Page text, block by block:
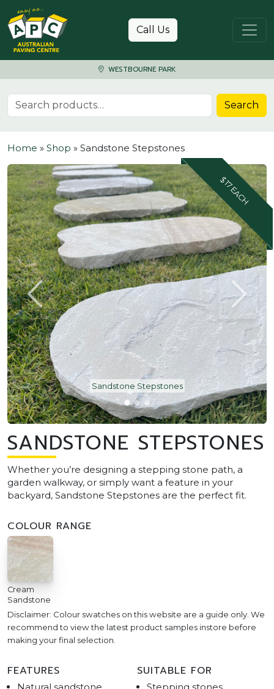
Skip to content
Call Us
WESTBOURNE PARK
Search for: Search
Home » Shop » Sandstone Stepstones
$17 EACH
Sandstone Stepstones
SANDSTONE STEPSTONES
Whether you’re designing a stepping stone path, a
garden walkway, or simply want a feature in your
backyard, Sandstone Stepstones are the perfect fit.
COLOUR RANGE
Cream
Sandstone
Disclaimer: Colour swatches on this website are a guide only. We
recommend to view the latest product samples instore before
making your final selection.
FEATURES
Natural sandstone
SUITABLE FOR
Stepping stones